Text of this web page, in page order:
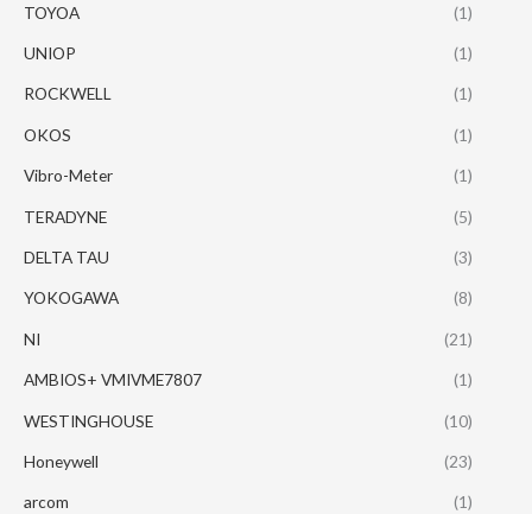
TOYOA (1)
UNIOP (1)
ROCKWELL (1)
OKOS (1)
Vibro-Meter (1)
TERADYNE (5)
DELTA TAU (3)
YOKOGAWA (8)
NI (21)
AMBIOS+ VMIVME7807 (1)
WESTINGHOUSE (10)
Honeywell (23)
arcom (1)